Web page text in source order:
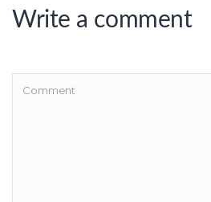
Write a comment